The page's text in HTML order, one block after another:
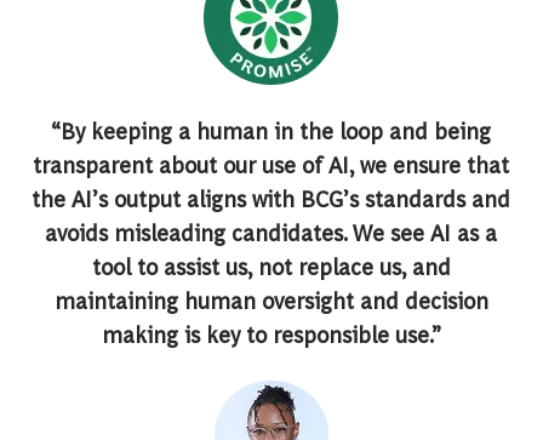
“By keeping a human in the loop and being
transparent about our use of AI, we ensure that
the AI’s output aligns with BCG’s standards and
avoids misleading candidates. We see AI as a
tool to assist us, not replace us, and
maintaining human oversight and decision
making is key to responsible use.”